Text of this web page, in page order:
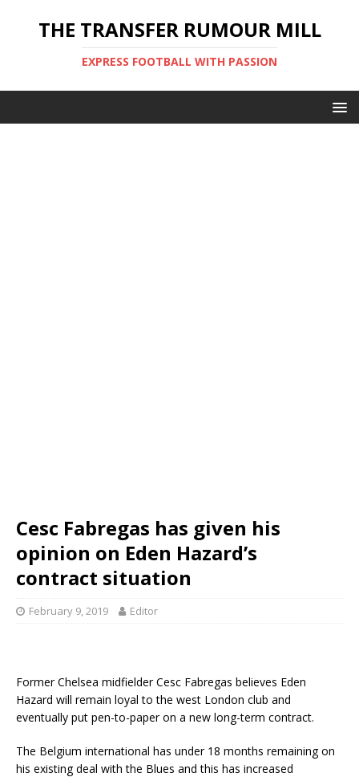
THE TRANSFER RUMOUR MILL
EXPRESS FOOTBALL WITH PASSION
Cesc Fabregas has given his
opinion on Eden Hazard’s
contract situation
February 9, 2019 Editor
Former Chelsea midfielder Cesc Fabregas believes Eden
Hazard will remain loyal to the west London club and
eventually put pen-to-paper on a new long-term contract.
The Belgium international has under 18 months remaining on
his existing deal with the Blues and this has increased